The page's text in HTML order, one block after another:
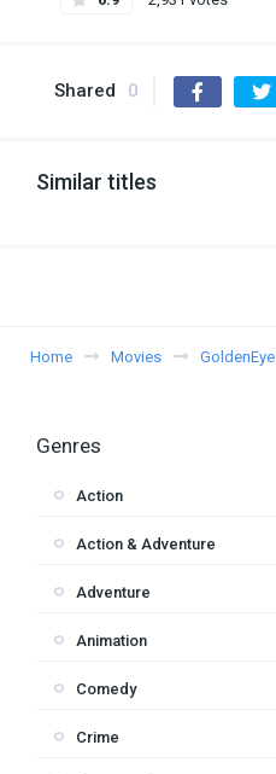
Shared 0
Similar titles
Home Movies GoldenEye
Genres
Action
Action & Adventure
Adventure
Animation
Comedy
Crime